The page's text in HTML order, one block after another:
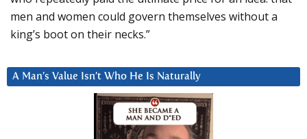
men and women could govern themselves without a
king’s boot on their necks.”
A Man’s Value Isn’t Who He Is Naturally